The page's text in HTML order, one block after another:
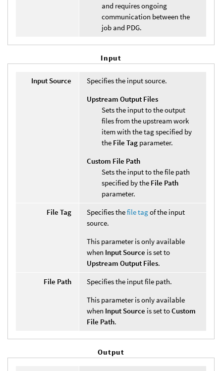
and requires ongoing
communication between the
job and PDG.
Input
Input Source
Specifies the input source.
Upstream Output Files
Sets the input to the output
files from the upstream work
item with the tag specified by
the File Tag parameter.
Custom File Path
Sets the input to the file path
specified by the File Path
parameter.
File Tag
Specifies thefile tagof the input
source.
This parameter is only available
when Input Source is set to
Upstream Output Files.
File Path
Specifies the input file path.
This parameter is only available
when Input Source is set toCustom
File Path.
Output